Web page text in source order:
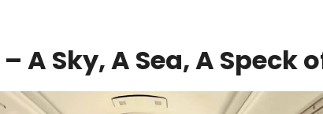
A Sky, A Sea, A Speck